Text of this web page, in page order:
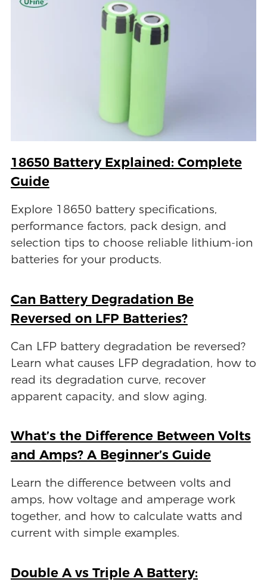
18650 Battery Explained: Complete
Guide
Explore 18650 battery specifications,
performance factors, pack design, and
selection tips to choose reliable lithium-ion
batteries for your products.
Can Battery Degradation Be
Reversed on LFP Batteries?
Can LFP battery degradation be reversed?
Learn what causes LFP degradation, how to
read its degradation curve, recover
apparent capacity, and slow aging.
What’s the Difference Between Volts
and Amps? A Beginner’s Guide
Learn the difference between volts and
amps, how voltage and amperage work
together, and how to calculate watts and
current with simple examples.
Double A vs Triple A Battery: